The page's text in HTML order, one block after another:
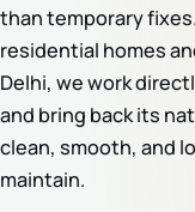
than temporary
residential homes
Delhi, we work
and bring back its
clean, smooth, and
maintain.